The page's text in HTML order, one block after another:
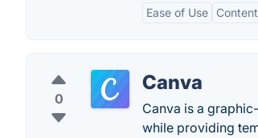
Ease of Use
0
Canva
Canva is a
while providing